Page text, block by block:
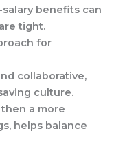
benefits can
tight.
for
collaborative,
culture.
a more
helps balance